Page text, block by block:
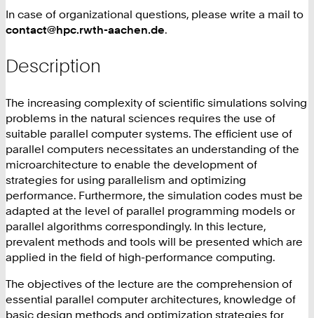
In case of organizational questions, please write a mail to
contact@hpc.rwth-aachen.de.
Description
The increasing complexity of scientific simulations solving
problems in the natural sciences requires the use of
suitable parallel computer systems. The efficient use of
parallel computers necessitates an understanding of the
microarchitecture to enable the development of
strategies for using parallelism and optimizing
performance. Furthermore, the simulation codes must be
adapted at the level of parallel programming models or
parallel algorithms correspondingly. In this lecture,
prevalent methods and tools will be presented which are
applied in the field of high-performance computing.
The objectives of the lecture are the comprehension of
essential parallel computer architectures, knowledge of
basic design methods and optimization strategies for